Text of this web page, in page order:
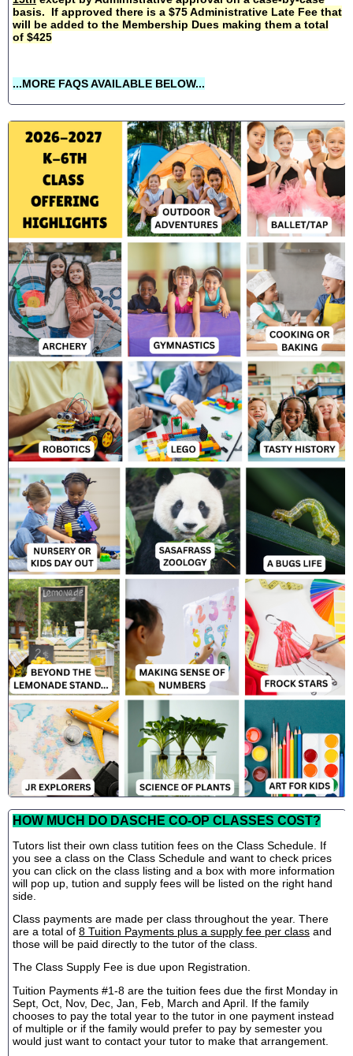
basis. If approved there is a $75 Administrative Late Fee that
will be added to the Membership Dues making them a total
of $425
...MORE FAQS AVAILABLE BELOW...
HOW MUCH DO DASCHE CO-OP CLASSES COST?
Tutors list their own class tutition fees on the Class Schedule. If
you see a class on the Class Schedule and want to check prices
you can click on the class listing and a box with more information
will pop up, tution and supply fees will be listed on the right hand
side.
Class payments are made per class throughout the year. There
are a total of 8 Tuition Payments plus a supply fee per class and
those will be paid directly to the tutor of the class.
The Class Supply Fee is due upon Registration.
Tuition Payments #1-8 are the tuition fees due the first Monday in
Sept, Oct, Nov, Dec, Jan, Feb, March and April. If the family
chooses to pay the total year to the tutor in one payment instead
of multiple or if the family would prefer to pay by semester you
would just want to contact your tutor to make that arrangement.